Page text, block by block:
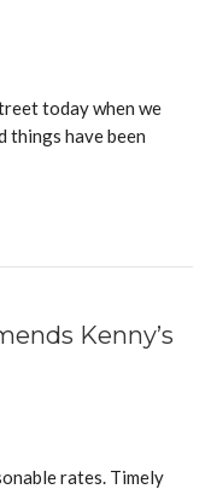
today when we
things have been
Kenny’s
rates. Timely